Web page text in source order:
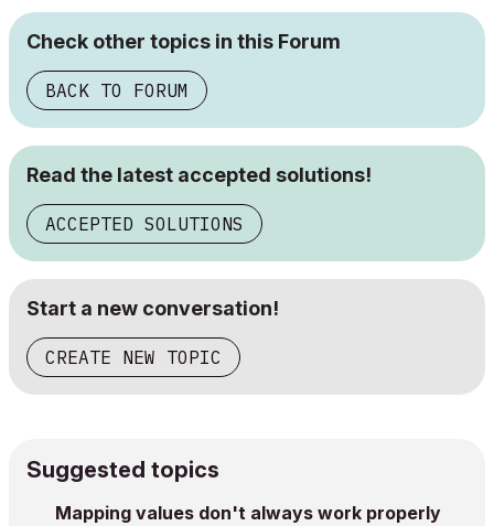
Check other topics in this Forum
BACK TO FORUM
Read the latest accepted solutions!
ACCEPTED SOLUTIONS
Start a new conversation!
CREATE NEW TOPIC
Suggested topics
Mapping values don't always work properly